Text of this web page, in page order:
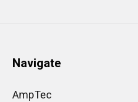
Navigate
AmpTec